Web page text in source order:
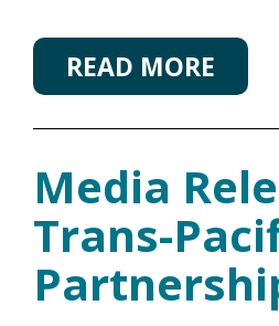
READ MORE
Media
Trans-